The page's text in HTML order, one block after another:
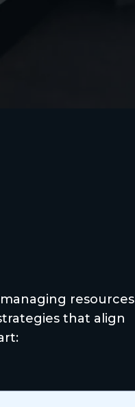
resources
that align